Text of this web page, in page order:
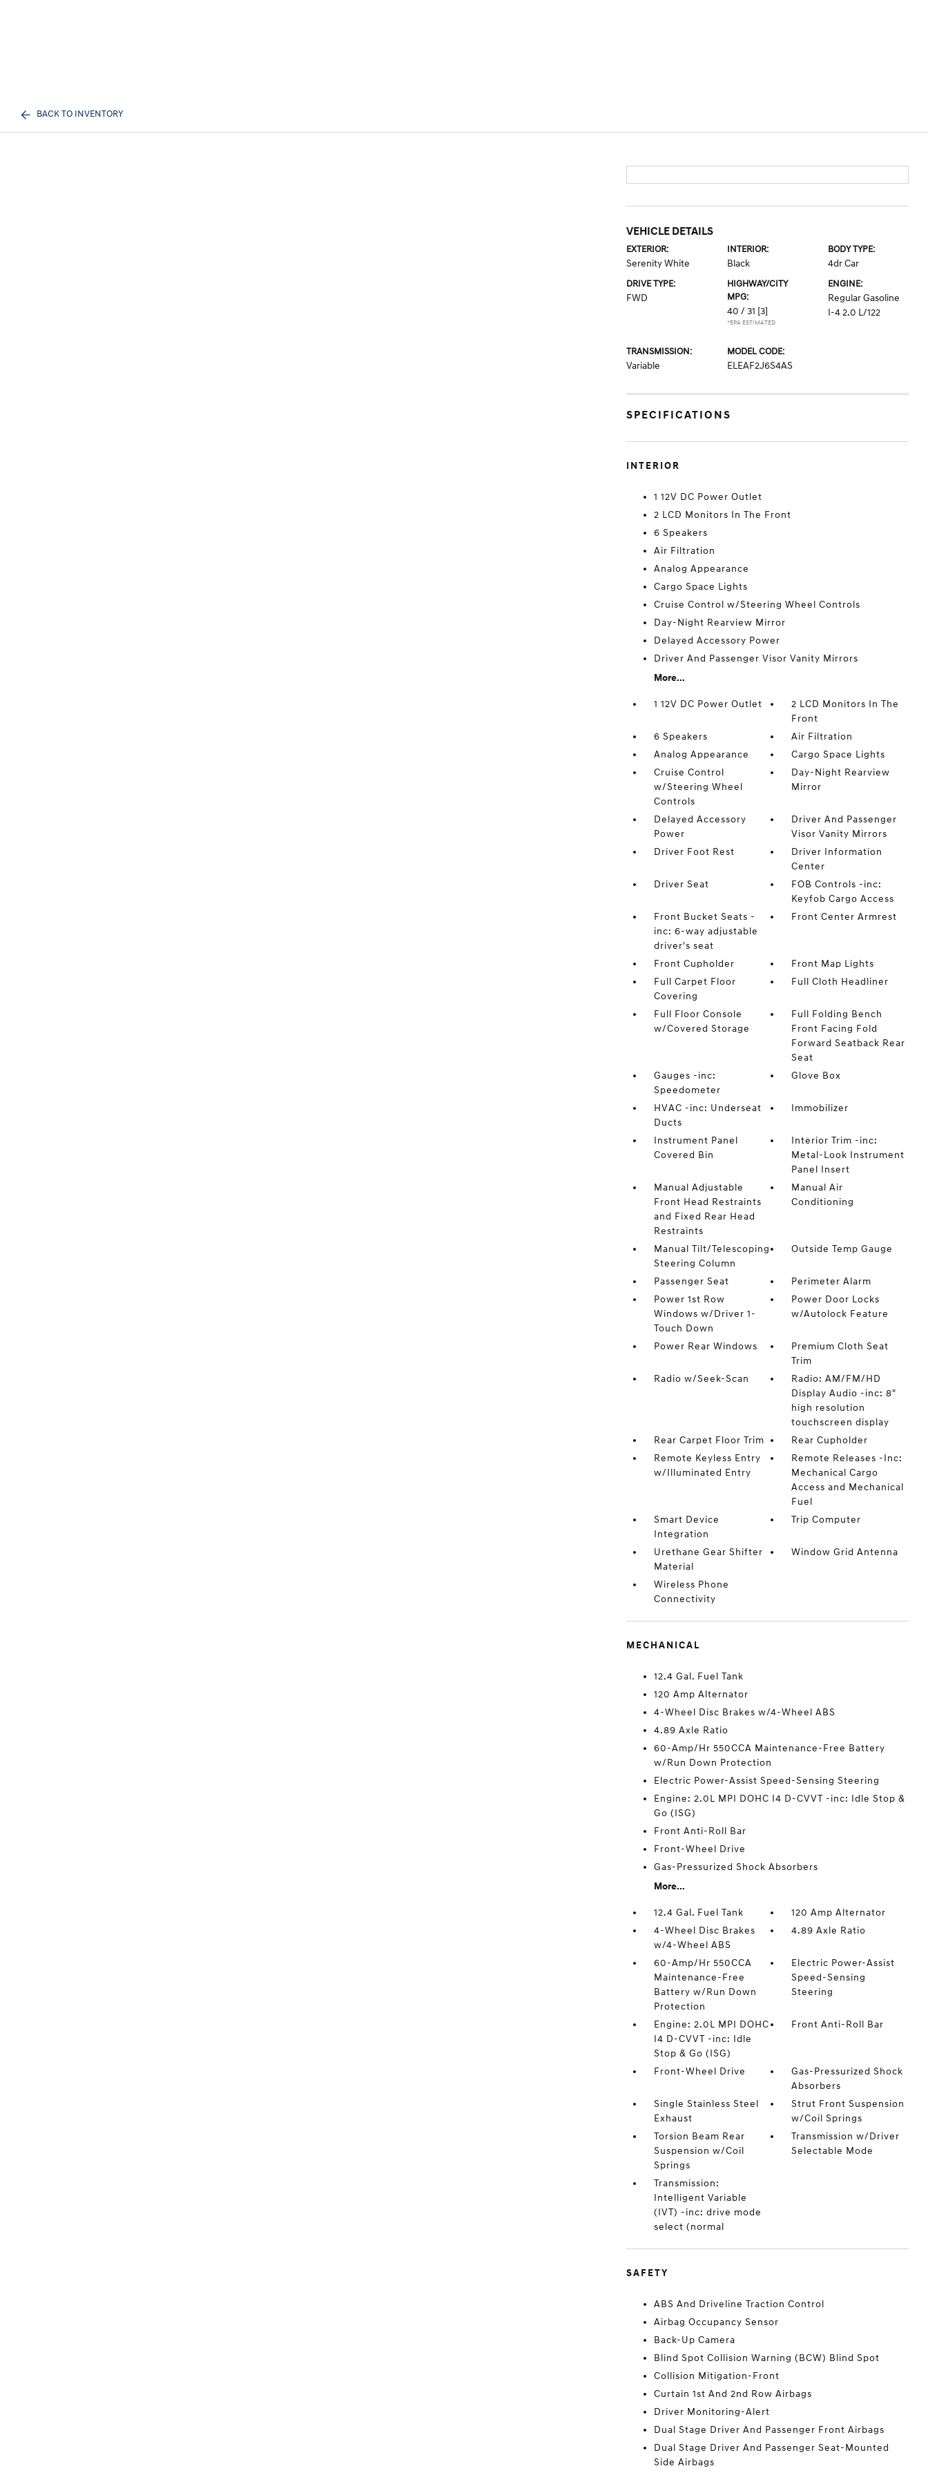
BACK TO INVENTORY
VEHICLE DETAILS
EXTERIOR:
Serenity White
INTERIOR:
Black
BODY TYPE:
4dr Car
DRIVE TYPE:
FWD
HIGHWAY/CITY
MPG:
40 / 31 [3]
*EPA ESTIMATED
ENGINE:
Regular Gasoline
I-4 2.0 L/122
TRANSMISSION:
Variable
MODEL CODE:
ELEAF2J6S4AS
SPECIFICATIONS
INTERIOR
1 12V DC Power Outlet
2 LCD Monitors In The Front
6 Speakers
Air Filtration
Analog Appearance
Cargo Space Lights
Cruise Control w/Steering Wheel Controls
Day-Night Rearview Mirror
Delayed Accessory Power
Driver And Passenger Visor Vanity Mirrors
More...
1 12V DC Power Outlet
2 LCD Monitors In The
Front
6 Speakers
Air Filtration
Analog Appearance
Cargo Space Lights
Cruise Control
w/Steering Wheel
Controls
Day-Night Rearview
Mirror
Delayed Accessory
Power
Driver And Passenger
Visor Vanity Mirrors
Driver Foot Rest
Driver Information
Center
Driver Seat
FOB Controls -inc:
Keyfob Cargo Access
Front Bucket Seats -
inc: 6-way adjustable
driver's seat
Front Center Armrest
Front Cupholder
Front Map Lights
Full Carpet Floor
Covering
Full Cloth Headliner
Full Floor Console
w/Covered Storage
Full Folding Bench
Front Facing Fold
Forward Seatback Rear
Seat
Gauges -inc:
Speedometer
Glove Box
HVAC -inc: Underseat
Ducts
Immobilizer
Instrument Panel
Covered Bin
Interior Trim -inc:
Metal-Look Instrument
Panel Insert
Manual Adjustable
Front Head Restraints
and Fixed Rear Head
Restraints
Manual Air
Conditioning
Manual Tilt/Telescoping
Steering Column
Outside Temp Gauge
Passenger Seat
Perimeter Alarm
Power 1st Row
Windows w/Driver 1-
Touch Down
Power Door Locks
w/Autolock Feature
Power Rear Windows
Premium Cloth Seat
Trim
Radio w/Seek-Scan
Radio: AM/FM/HD
Display Audio -inc: 8"
high resolution
touchscreen display
Rear Carpet Floor Trim
Rear Cupholder
Remote Keyless Entry
w/Illuminated Entry
Remote Releases -Inc:
Mechanical Cargo
Access and Mechanical
Fuel
Smart Device
Integration
Trip Computer
Urethane Gear Shifter
Material
Window Grid Antenna
Wireless Phone
Connectivity
MECHANICAL
12.4 Gal. Fuel Tank
120 Amp Alternator
4-Wheel Disc Brakes w/4-Wheel ABS
4.89 Axle Ratio
60-Amp/Hr 550CCA Maintenance-Free Battery
w/Run Down Protection
Electric Power-Assist Speed-Sensing Steering
Engine: 2.0L MPI DOHC I4 D-CVVT -inc: Idle Stop &
Go (ISG)
Front Anti-Roll Bar
Front-Wheel Drive
Gas-Pressurized Shock Absorbers
More...
12.4 Gal. Fuel Tank
120 Amp Alternator
4-Wheel Disc Brakes
w/4-Wheel ABS
4.89 Axle Ratio
60-Amp/Hr 550CCA
Maintenance-Free
Battery w/Run Down
Protection
Electric Power-Assist
Speed-Sensing
Steering
Engine: 2.0L MPI DOHC
I4 D-CVVT -inc: Idle
Stop & Go (ISG)
Front Anti-Roll Bar
Front-Wheel Drive
Gas-Pressurized Shock
Absorbers
Single Stainless Steel
Exhaust
Strut Front Suspension
w/Coil Springs
Torsion Beam Rear
Suspension w/Coil
Springs
Transmission w/Driver
Selectable Mode
Transmission:
Intelligent Variable
(IVT) -inc: drive mode
select (normal
SAFETY
ABS And Driveline Traction Control
Airbag Occupancy Sensor
Back-Up Camera
Blind Spot Collision Warning (BCW) Blind Spot
Collision Mitigation-Front
Curtain 1st And 2nd Row Airbags
Driver Monitoring-Alert
Dual Stage Driver And Passenger Front Airbags
Dual Stage Driver And Passenger Seat-Mounted
Side Airbags